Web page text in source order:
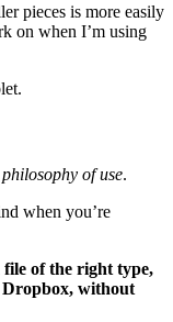
pieces is more easily
on when I’m using
philosophy of use.
when you’re
file of the right type,
Dropbox, without